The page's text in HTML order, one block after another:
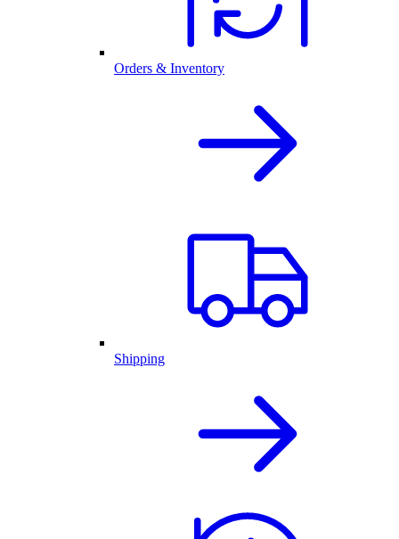
Orders & Inventory
Shipping